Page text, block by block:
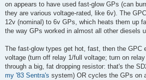
on appears to have used fast-glow GPs (can
they are various voltage-rated, like 6v). The
12v (nominal) to 6v GPs, which heats them up
the way GPs worked in almost all other diesels
The fast-glow types get hot, fast, then the GPC
voltage (turn off relay 1/full voltage; turn on
through a big, fat dropping resistor: that's the
my '83 Sentra's system) OR cycles the GPs on